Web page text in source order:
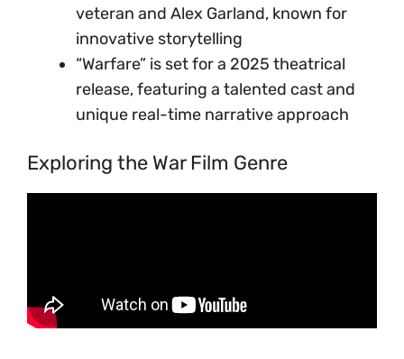
veteran and Alex Garland, known for
innovative storytelling
“Warfare” is set for a 2025 theatrical
release, featuring a talented cast and
unique real-time narrative approach
Exploring the War Film Genre